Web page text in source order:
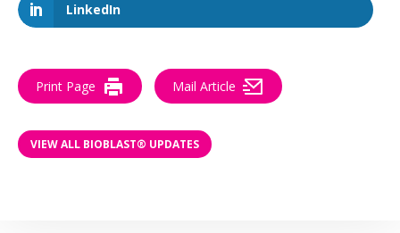
LinkedIn
Print Page Mail Article
VIEW ALL BIOBLAST® UPDATES